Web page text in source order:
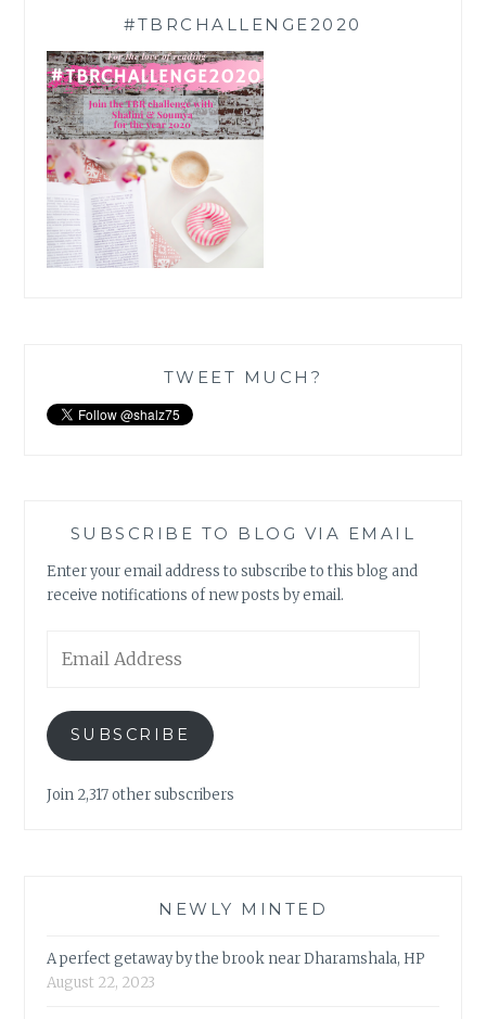
#TBRCHALLENGE2020
TWEET MUCH?
SUBSCRIBE TO BLOG VIA EMAIL
Enter your email address to subscribe to this blog and
receive notifications of new posts by email.
Address
SUBSCRIBE
Join 2,317 other subscribers
NEWLY MINTED
A perfect getaway by the brook near Dharamshala, HP
August 22, 2023